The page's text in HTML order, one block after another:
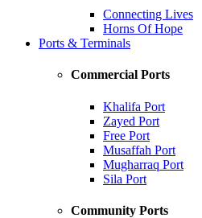
Connecting Lives
Horns Of Hope
Ports & Terminals
Commercial Ports
Khalifa Port
Zayed Port
Free Port
Musaffah Port
Mugharraq Port
Sila Port
Community Ports